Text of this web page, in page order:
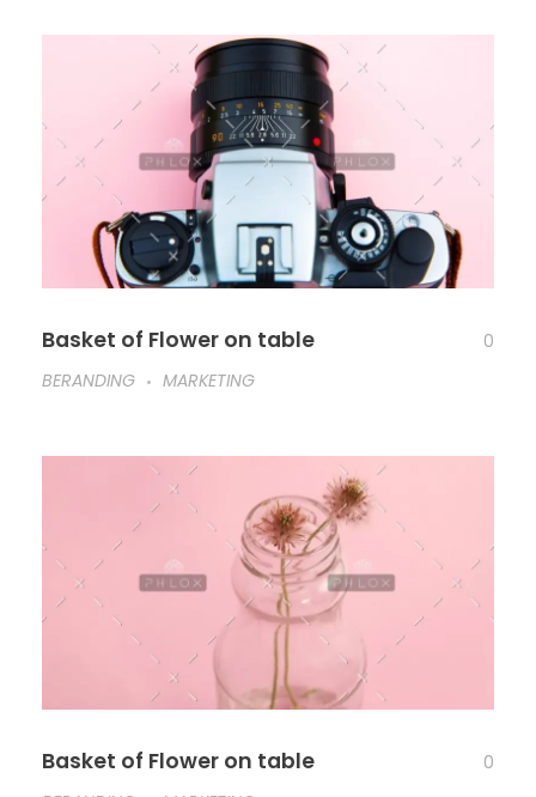
Basket of Flower on table
0
BERANDING
MARKETING
Basket of Flower on table
0